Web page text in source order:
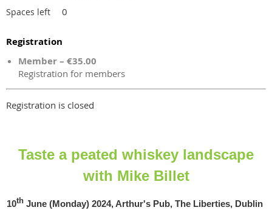
Spaces left 0
Registration
Member – €35.00
Registration for members
Registration is closed
Taste a peated whiskey landscape
with Mike Billet
10th June (Monday) 2024, Arthur's Pub, The Liberties, Dublin